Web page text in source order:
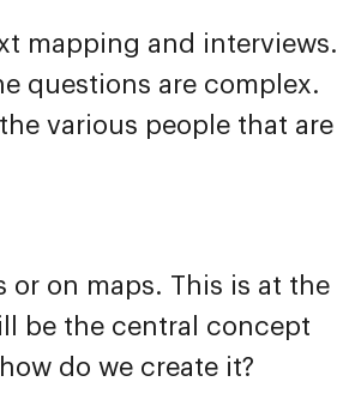
mapping and interviews.
questions are complex.
various people that are
on maps. This is at the
be the central concept
do we create it?